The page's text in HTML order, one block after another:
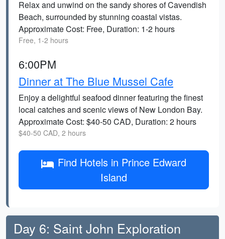
Relax and unwind on the sandy shores of Cavendish
Beach, surrounded by stunning coastal vistas.
Approximate Cost: Free, Duration: 1-2 hours
Free, 1-2 hours
6:00PM
Dinner at The Blue Mussel Cafe
Enjoy a delightful seafood dinner featuring the finest
local catches and scenic views of New London Bay.
Approximate Cost: $40-50 CAD, Duration: 2 hours
$40-50 CAD, 2 hours
Find Hotels in Prince Edward
Island
Day 6: Saint John Exploration